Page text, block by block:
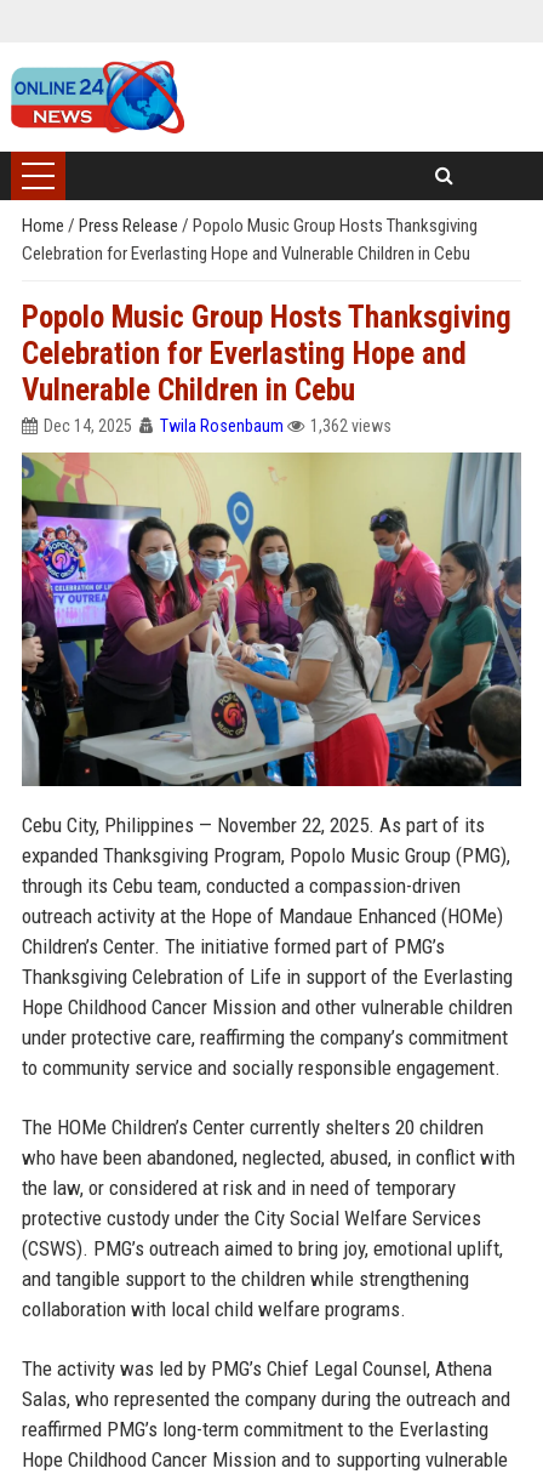
Home / Press Release / Popolo Music Group Hosts Thanksgiving
Celebration for Everlasting Hope and Vulnerable Children in Cebu
Popolo Music Group Hosts Thanksgiving
Celebration for Everlasting Hope and
Vulnerable Children in Cebu
Dec 14, 2025 Twila Rosenbaum 1,362 views
Cebu City, Philippines — November 22, 2025. As part of its
expanded Thanksgiving Program, Popolo Music Group (PMG),
through its Cebu team, conducted a compassion-driven
outreach activity at the Hope of Mandaue Enhanced (HOMe)
Children’s Center. The initiative formed part of PMG’s
Thanksgiving Celebration of Life in support of the Everlasting
Hope Childhood Cancer Mission and other vulnerable children
under protective care, reaffirming the company’s commitment
to community service and socially responsible engagement.
The HOMe Children’s Center currently shelters 20 children
who have been abandoned, neglected, abused, in conflict with
the law, or considered at risk and in need of temporary
protective custody under the City Social Welfare Services
(CSWS). PMG’s outreach aimed to bring joy, emotional uplift,
and tangible support to the children while strengthening
collaboration with local child welfare programs.
The activity was led by PMG’s Chief Legal Counsel, Athena
Salas, who represented the company during the outreach and
reaffirmed PMG’s long-term commitment to the Everlasting
Hope Childhood Cancer Mission and to supporting vulnerable